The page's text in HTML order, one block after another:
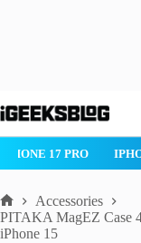
to
ROBLOX IPHONE
Home
Accessories
PITAKA MagEZ Case
iPhone 15